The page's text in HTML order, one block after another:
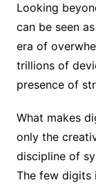
Looking
can be seen
era of
trillions of
presence of
What makes
only the
discipline of
The few digits